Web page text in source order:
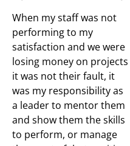
When my staff was not
performing to my
satisfaction and we were
losing money on projects
it was not their fault, it
was my responsibility as
a leader to mentor them
and show them the skills
to perform, or manage